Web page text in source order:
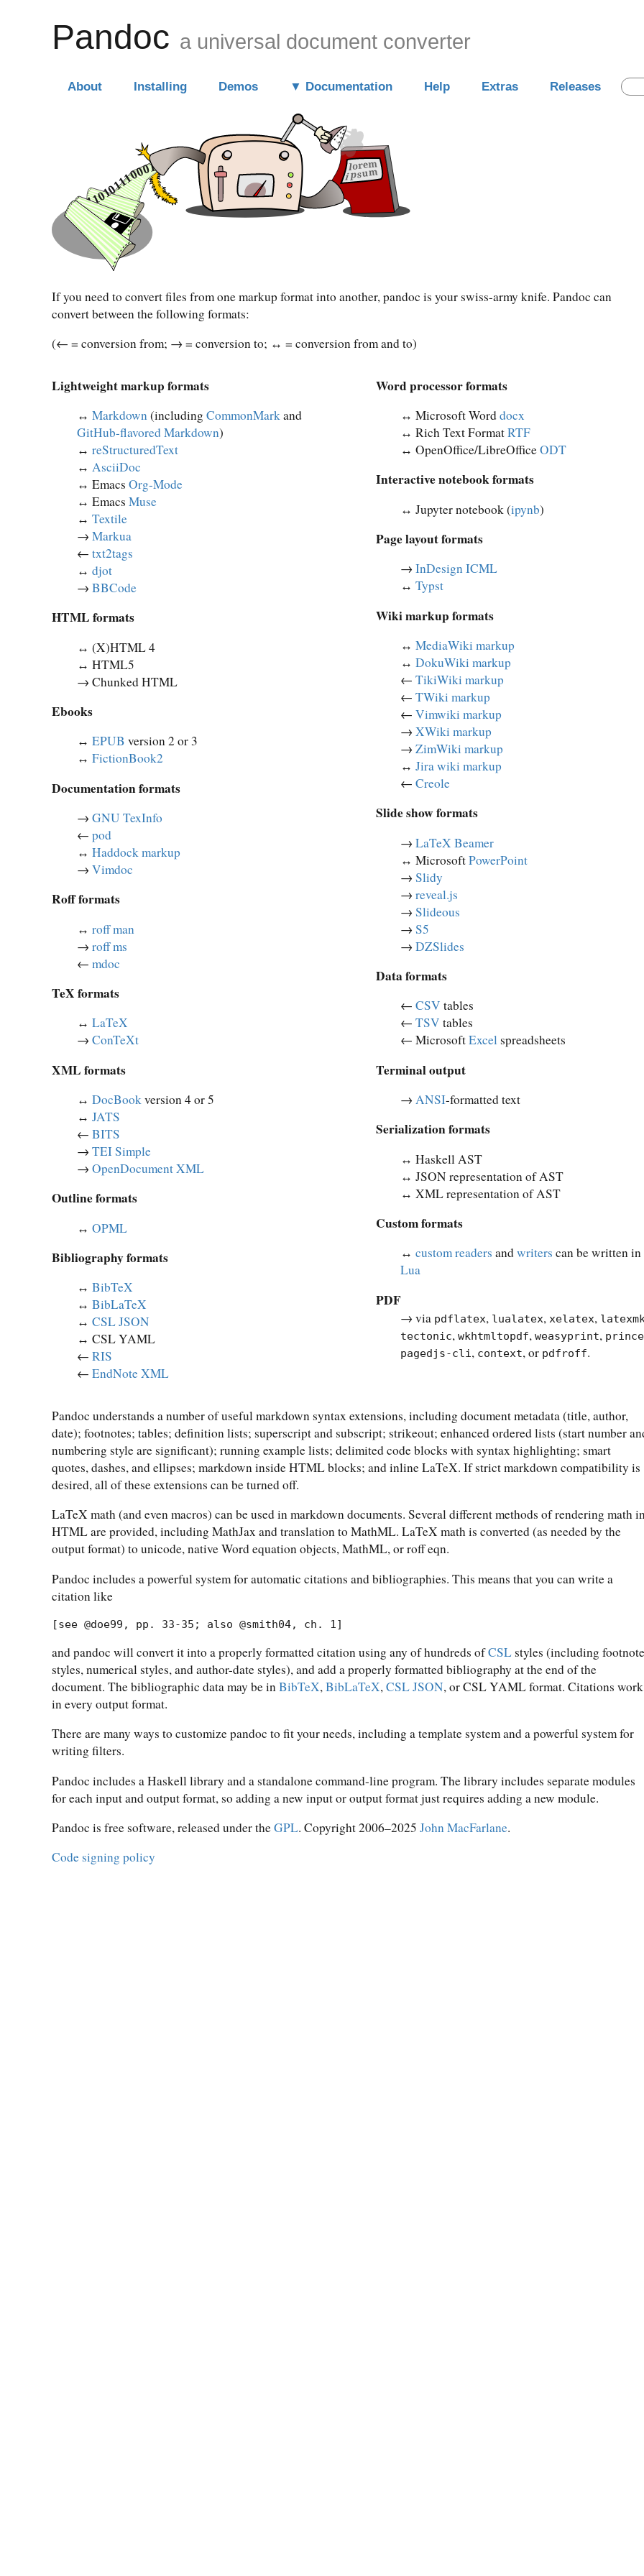
Pandoc a universal document converter
About Installing Demos Documentation Help Extras Releases
If you need to convert files from one markup format into another, pandoc is your swiss-army knife. Pandoc can
convert between the following formats:
(← = conversion from; → = conversion to; ↔︎ = conversion from and to)
Lightweight markup formats
↔︎ Markdown(including CommonMarkand
GitHub-flavored Markdown)
↔︎ reStructuredText
↔︎ AsciiDoc
↔︎ Emacs Org-Mode
↔︎ Emacs Muse
↔︎ Textile
→ Markua
← txt2tags
↔︎ djot
→ BBCode
HTML formats
↔︎ (X)HTML 4
↔︎ HTML5
→ Chunked HTML
Ebooks
↔︎ EPUB version 2 or 3
↔︎ FictionBook2
Documentation formats
→ GNU TexInfo
← pod
↔︎ Haddock markup
→ Vimdoc
Roff formats
↔︎ roff man
→ roff ms
← mdoc
TeX formats
↔︎ LaTeX
→ ConTeXt
XML formats
↔︎ DocBookversion 4 or 5
↔︎ JATS
← BITS
→ TEI Simple
→ OpenDocument XML
Outline formats
↔︎ OPML
Bibliography formats
↔︎ BibTeX
↔︎ BibLaTeX
↔︎ CSL JSON
↔︎ CSL YAML
← RIS
← EndNote XML
Word processor formats
↔︎ Microsoft Worddocx
↔︎ Rich Text FormatRTF
↔︎ OpenOffice/LibreOfficeODT
Interactive notebook formats
↔︎ Jupyter notebook (ipynb)
Page layout formats
→InDesign ICML
↔︎Typst
Wiki markup formats
↔︎MediaWiki markup
↔︎DokuWiki markup
←TikiWiki markup
←TWiki markup
←Vimwiki markup
→XWiki markup
→ZimWiki markup
↔︎Jira wiki markup
←Creole
Slide show formats
→LaTeX Beamer
↔︎ MicrosoftPowerPoint
→Slidy
→reveal.js
→Slideous
→S5
→DZSlides
Data formats
←CSV tables
←TSV tables
← MicrosoftExcelspreadsheets
Terminal output
→ANSI-formatted text
Serialization formats
↔︎ Haskell AST
↔︎ JSON representation of AST
↔︎ XML representation of AST
Custom formats
↔︎custom readers andwriters can be written in
Lua
PDF
→ via pdflatex, lualatex,xelatex, latexmk
tectonic,wkhtmltopdf,weasyprint, prince
pagedjs-cli , context, or pdfroff.
Pandoc understands a number of useful markdown syntax extensions, including document metadata (title, author,
date); footnotes; tables; definition lists; superscript and subscript; strikeout; enhanced ordered lists (start number
numbering style are significant); running example lists; delimited code blocks with syntax highlighting; smart
quotes, dashes, and ellipses; markdown inside HTML blocks; and inline LaTeX. If strict markdown compatibility is
desired, all of these extensions can be turned off.
LaTeX math (and even macros) can be used in markdown documents. Several different methods of rendering math
HTML are provided, including MathJax and translation to MathML. LaTeX math is converted (as needed by the
output format) to unicode, native Word equation objects, MathML, or roff eqn.
Pandoc includes a powerful system for automatic citations and bibliographies. This means that you can write a
citation like
[see @doe99, pp. 33-35; also @smith04, ch. 1]
and pandoc will convert it into a properly formatted citation using any of hundreds ofCSLstyles (including footnote
styles, numerical styles, and author-date styles), and add a properly formatted bibliography at the end of the
document. The bibliographic data may be inBibTeX,BibLaTeX,CSL JSON, or CSL YAML format. Citations work
in every output format.
There are many ways to customize pandoc to fit your needs, including a template system and a powerful system for
writing filters.
Pandoc includes a Haskell library and a standalone command-line program. The library includes separate modules
for each input and output format, so adding a new input or output format just requires adding a new module.
Pandoc is free software, released under theGPL. Copyright 2006–2025 John MacFarlane.
Code signing policy